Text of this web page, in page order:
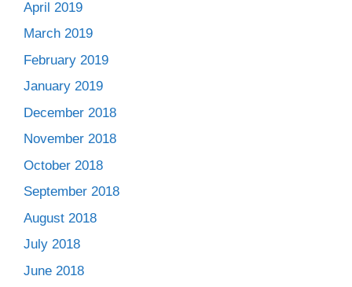
April 2019
March 2019
February 2019
January 2019
December 2018
November 2018
October 2018
September 2018
August 2018
July 2018
June 2018